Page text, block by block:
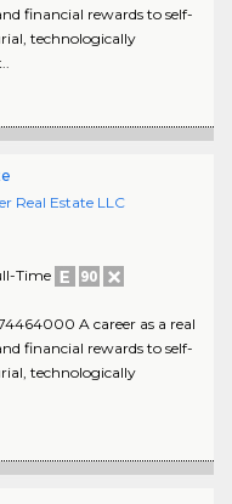
financial rewards to self-
technologically
Real Estate LLC
Time
A career as a real
financial rewards to self-
technologically